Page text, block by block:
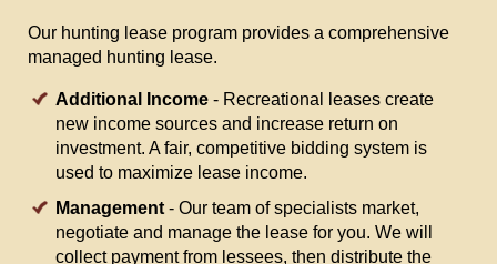
Our hunting lease program provides a comprehensive
managed hunting lease.
Additional Income - Recreational leases create
new income sources and increase return on
investment. A fair, competitive bidding system is
used to maximize lease income.
Management - Our team of specialists market,
negotiate and manage the lease for you. We will
collect payment from lessees, then distribute the